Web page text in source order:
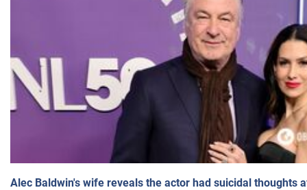
Alec Baldwin's wife reveals the actor had suicidal thoughts